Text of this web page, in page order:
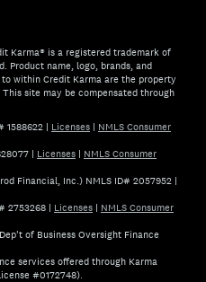
Karma® is a registered trademark of
Product name, logo, brands, and
within Credit Karma are the property
site may be compensated through
1588622 | Licenses | NMLS Consumer
| Licenses | NMLS Consumer
Financial, Inc.) NMLS ID# 2057952 |
2753268 | Licenses | NMLS Consumer
of Business Oversight Finance
services offered through Karma
#0172748).